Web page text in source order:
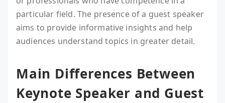
particular field. The presence of a guest speaker
aims to provide informative insights and help
audiences understand topics in greater detail.
Main Differences Between
Keynote Speaker and Guest